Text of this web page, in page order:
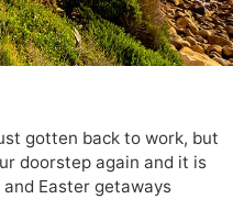
gotten back to work, but
doorstep again and it is
Easter getaways